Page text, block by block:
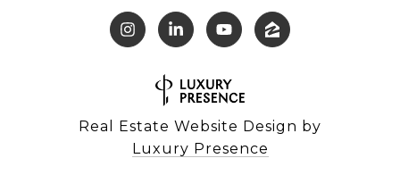
Real Estate Website Design by
Luxury Presence